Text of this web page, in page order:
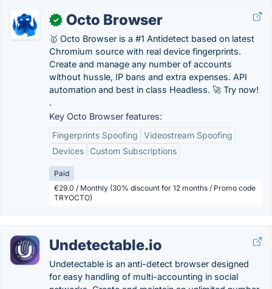
✓ Octo Browser
🥇 Octo Browser is a #1 Antidetect based on latest
Chromium source with real device fingerprints.
Create and manage any number of accounts
without hussle, IP bans and extra expenses. API
automation and best in class Headless. 🚀 Try now!
.
Key Octo Browser features:
Fingerprints Spoofing
Videostream Spoofing
Devices
Custom Subscriptions
Paid
€29.0 / Monthly (30% discount for 12 months / Promo code
TRYOCTO)
Undetectable.io
Undetectable is an anti-detect browser designed
for easy handling of multi-accounting in social